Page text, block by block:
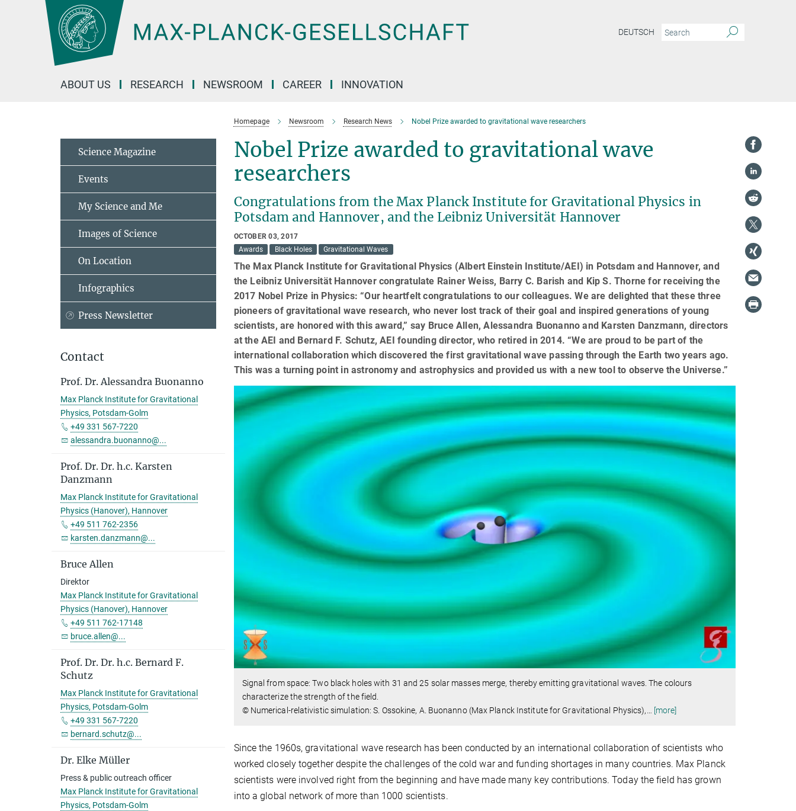
DEUTSCH
ABOUT US RESEARCH NEWSROOM CAREER INNOVATION
Homepage Newsroom Research News Nobel Prize awarded to gravitational wave researchers
Nobel Prize awarded to gravitational wave
researchers
Congratulations from the Max Planck Institute for Gravitational Physics in
Potsdam and Hannover, and the Leibniz Universität Hannover
OCTOBER 03, 2017
Awards
Black Holes Gravitational Waves
The Max Planck Institute for Gravitational Physics (Albert Einstein Institute/AEI) in Potsdam and Hannover, and
the Leibniz Universität Hannover congratulate Rainer Weiss, Barry C. Barish and Kip S. Thorne for receiving the
2017 Nobel Prize in Physics: “Our heartfelt congratulations to our colleagues. We are delighted that these three
pioneers of gravitational wave research, who never lost track of their goal and inspired generations of young
scientists, are honored with this award,” say Bruce Allen, Alessandra Buonanno and Karsten Danzmann, directors
at the AEI and Bernard F. Schutz, AEI founding director, who retired in 2014. “We are proud to be part of the
international collaboration which discovered the first gravitational wave passing through the Earth two years ago.
This was a turning point in astronomy and astrophysics and provided us with a new tool to observe the Universe.”
Signal from space: Two black holes with 31 and 25 solar masses merge, thereby emitting gravitational waves. The colours
characterize the strength of the field.
© Numerical-relativistic simulation: S. Ossokine, A. Buonanno (Max Planck Institute for Gravitational Physics),
[more]
Since the 1960s, gravitational wave research has been conducted by an international collaboration of scientists who
worked closely together despite the challenges of the cold war and funding shortages in many countries. Max Planck
scientists were involved right from the beginning and have made many key contributions. Today the field has grown
into a global network of more than 1000 scientists.
Science Magazine
Events
My Science and Me
Images of Science
On Location
Infographics
Press Newsletter
Contact
Prof. Dr. Alessandra Buonanno
Max Planck Institute for Gravitational
Physics, Potsdam-Golm
+49 331 567-7220
alessandra.buonanno@...
Prof. Dr. Dr. h.c. Karsten
Danzmann
Max Planck Institute for Gravitational
Physics (Hanover), Hannover
+49 511 762-2356
karsten.danzmann@...
Bruce Allen
Direktor
Max Planck Institute for Gravitational
Physics (Hanover), Hannover
+49 511 762-17148
bruce.allen@...
Prof. Dr. Dr. h.c. Bernard F.
Schutz
Max Planck Institute for Gravitational
Physics, Potsdam-Golm
+49 331 567-7220
bernard.schutz@...
Dr. Elke Müller
Press & public outreach officer
Max Planck Institute for Gravitational
Physics, Potsdam-Golm